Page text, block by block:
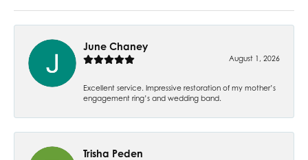
June Chaney
August 1, 2026
Excellent service. Impressive restoration of my mother’s
engagement ring’s and wedding band.
Trisha Peden